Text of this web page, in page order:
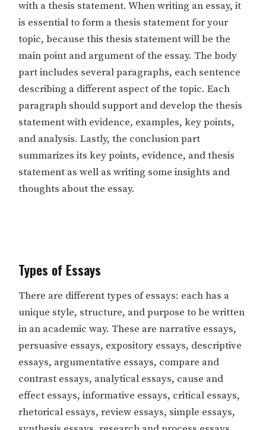
with a thesis statement. When writing an essay, it
is essential to form a thesis statement for your
topic, because this thesis statement will be the
main point and argument of the essay. The body
part includes several paragraphs, each sentence
describing a different aspect of the topic. Each
paragraph should support and develop the thesis
statement with evidence, examples, key points,
and analysis. Lastly, the conclusion part
summarizes its key points, evidence, and thesis
statement as well as writing some insights and
thoughts about the essay.
Types of Essays
There are different types of essays: each has a
unique style, structure, and purpose to be written
in an academic way. These are narrative essays,
persuasive essays, expository essays, descriptive
essays, argumentative essays, compare and
contrast essays, analytical essays, cause and
effect essays, informative essays, critical essays,
rhetorical essays, review essays, simple essays,